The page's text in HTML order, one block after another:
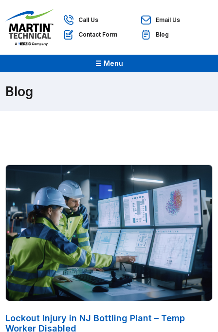
Call Us
Email Us
Contact Form
Blog
☰ Menu
Blog
Lockout Injury in NJ Bottling Plant – Temp
Worker Disabled